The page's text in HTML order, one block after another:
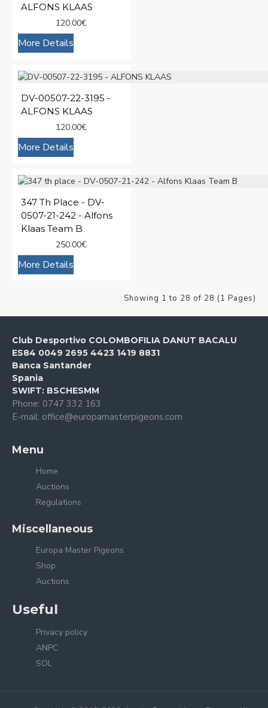
ALFONS KLAAS
120.00€
More Details
DV-00507-22-3195 -
ALFONS KLAAS
120.00€
More Details
347 Th Place - DV-
0507-21-242 - Alfons
Klaas Team B
250.00€
More Details
Showing 1 to 28 of 28 (1 Pages)
Club Desportivo COLOMBOFILIA DANUT BACALU
ES84 0049 2695 4423 1419 8831
Banca Santander
Spania
SWIFT: BSCHESMM
Phone: 0747 332 163
E-mail: office@europamasterpigeons.com
Menu
Home
Auctions
Regulations
Miscellaneous
Europa Master Pigeons
Shop
Auctions
Useful
Privacy policy
ANPC
SOL